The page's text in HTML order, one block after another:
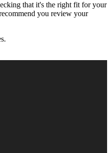
that it's the right fit for your
you review your